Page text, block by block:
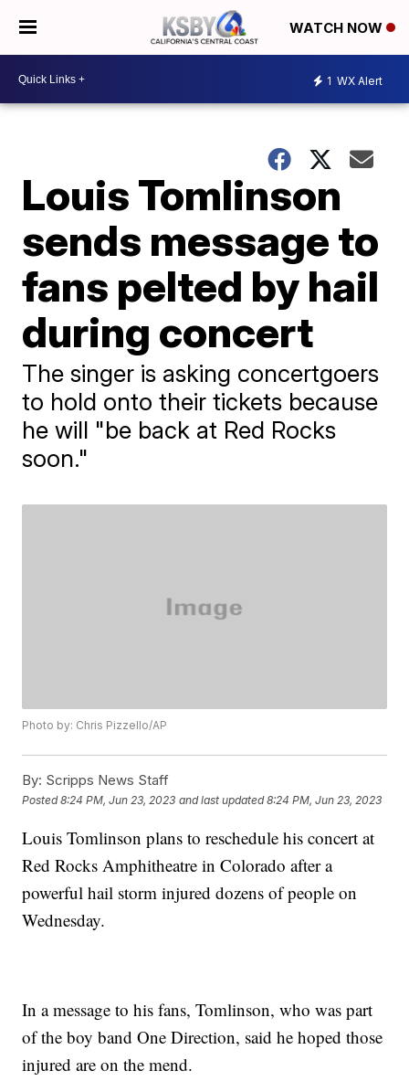
WATCH NOW
1 WX Alert
Louis Tomlinson
sends message to
fans pelted by hail
during concert
The singer is asking concertgoers
to hold onto their tickets because
he will "be back at Red Rocks
soon."
Photo by: Chris Pizzello/AP
By: Scripps News Staff
Posted8:24 PM, Jun 23, 2023 and last updated 8:24 PM, Jun 23, 2023
Louis Tomlinson plans to reschedule his concert at
Red Rocks Amphitheatre in Colorado after a
powerful hail storm injured dozens of people on
Wednesday.
In a message to his fans, Tomlinson, who was part
of the boy band One Direction, said he hoped those
injured are on the mend.